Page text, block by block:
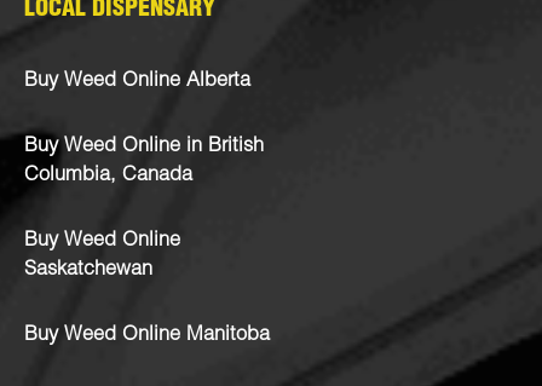
LOCAL DISPENSARY
Buy Weed Online Alberta
Buy Weed Online in British
Columbia, Canada
Buy Weed Online
Saskatchewan
Buy Weed Online Manitoba